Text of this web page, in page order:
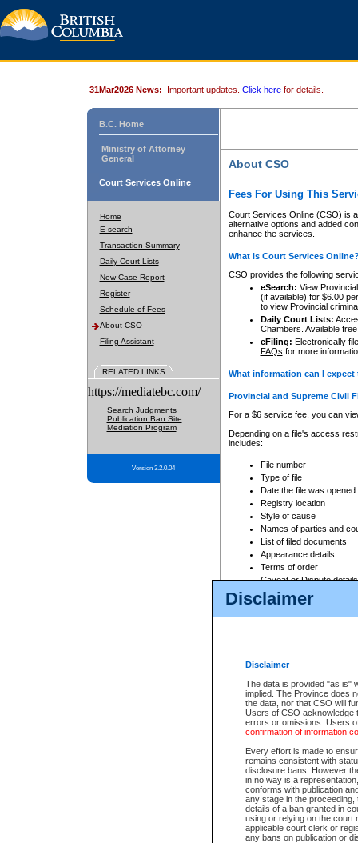
Disclaimer
Disclaimer
The data is provided "as is"
implied. The Province does
the data, nor that CSO will
Users of CSO acknowledge
errors or omissions. Users
confirmation of information
Every effort is made to
remains consistent with
disclosure bans. However
in no way is a
conforms with publication
any stage in the
details of a ban granted in
using or relying on the court
applicable court clerk or
any bans on publication or
31Mar2026 News: Important updates. Click here for details.
B.C. Home
Ministry of Attorney
General
Court Services Online
Home
E-search
Transaction Summary
Daily Court Lists
New Case Report
Register
Schedule of Fees
About CSO
Filing Assistant
RELATED LINKS
https://mediatebc.com/
Search Judgments
Publication Ban Site
Mediation Program
Version 3.2.0.04
About CSO
Fees For Using This
Court Services Online (CSO) is
alternative options and added
enhance the services.
What is Court Services
CSO provides the following
eSearch: View
(if available) for $6.00
to view Provincial
Daily Court Lists:
Chambers. Available
eFiling: Electronically
FAQs for more
What information can I
Provincial and Supreme Civil
For a $6 service fee, you can
Depending on a file's access
includes:
File number
Type of file
Date the file was opened
Registry location
Style of cause
Names of parties and
List of filed documents
Appearance details
Terms of order
Caveat or Dispute details
Access is based on publicly
For a $6 service fee, you can
Depending on a file's access
File number
Date the file was opened
Style of cause
Names of parties and
List of filed documents
Court appearance details
Chamber appearance
Disposition